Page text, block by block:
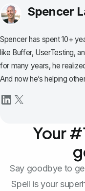
Spencer
Spencer has spent 10+
like Buffer, UserTesting,
for many years, he
And now he’s helping
Your
Say goodbye to
Spell is your